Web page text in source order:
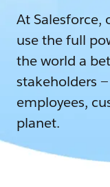
At Salesforce,
use the full
the world a
stakeholders
employees,
planet.